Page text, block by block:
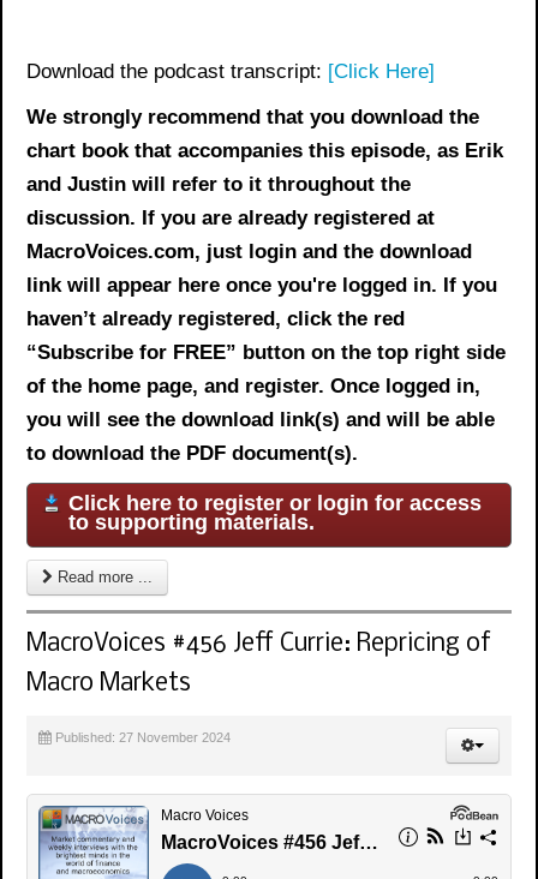
Download the podcast transcript: [Click Here]
We strongly recommend that you download the
chart book that accompanies this episode, as Erik
and Justin will refer to it throughout the
discussion. If you are already registered at
MacroVoices.com, just login and the download
link will appear here once you're logged in. If you
haven’t already registered, click the red
“Subscribe for FREE” button on the top right side
of the home page, and register. Once logged in,
you will see the download link(s) and will be able
to download the PDF document(s).
Click here to register or login for access
to supporting materials.
Read more ...
MacroVoices #456 Jeff Currie: Repricing of
Macro Markets
Published: 27 November 2024